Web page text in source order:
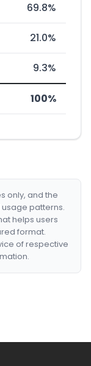
69.8%
21.0%
9.3%
100%
only, and the
patterns.
helps users
format.
of respective